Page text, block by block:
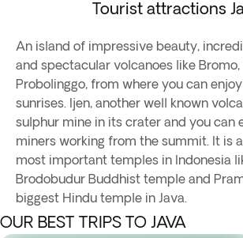
Tourist attractions
An island of impressive beauty,
and spectacular volcanoes like Bromo,
Probolinggo, from where you can
sunrises. Ijen, another well known
sulphur mine in its crater and you can
miners working from the summit. It is
most important temples in Indonesia
Brodobudur Buddhist temple and
biggest Hindu temple in Java.
OUR BEST TRIPS TO JAVA